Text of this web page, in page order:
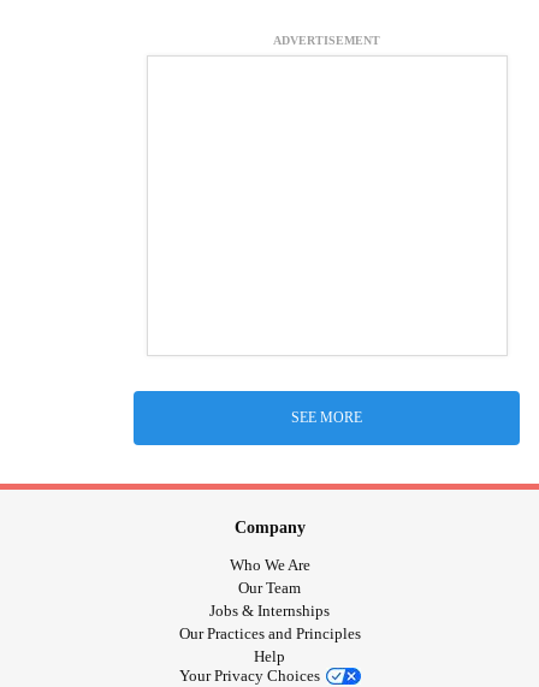
ADVERTISEMENT
SEE MORE
Company
Who We Are
Our Team
Jobs & Internships
Our Practices and Principles
Help
Your Privacy Choices